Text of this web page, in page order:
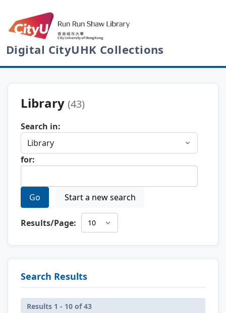
Digital CityUHK Collections
Library (43)
Search in:
for:
Go Start a new search
Results/Page:
Search Results
Results 1 - 10 of 43